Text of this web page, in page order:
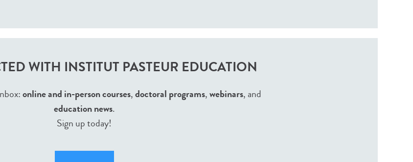
WITH INSTITUT PASTEUR EDUCATION
online and in-person courses,doctoral programs,webinars, and
education news.
Sign up today!